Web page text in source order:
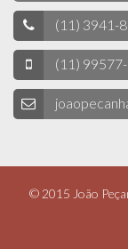
(11) 3941-
(11)
© 2015 João